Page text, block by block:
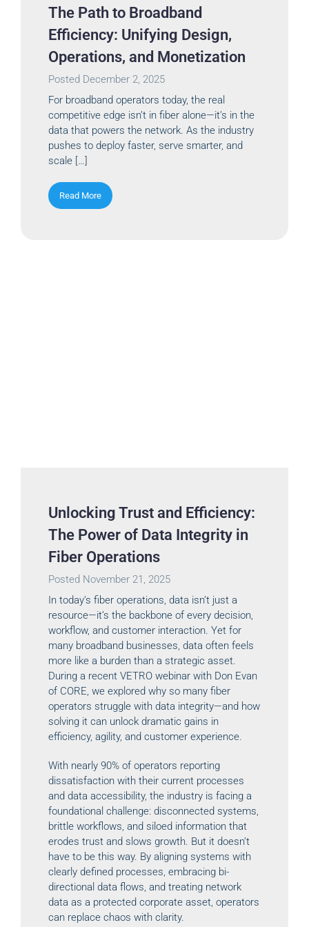
The Path to Broadband
Efficiency: Unifying Design,
Operations, and Monetization
Posted December 2, 2025
For broadband operators today, the real
competitive edge isn’t in fiber alone—it’s in the
data that powers the network. As the industry
pushes to deploy faster, serve smarter, and
scale […]
Read More
Unlocking Trust and Efficiency:
The Power of Data Integrity in
Fiber Operations
Posted November 21, 2025
In today’s fiber operations, data isn’t just a
resource—it’s the backbone of every decision,
workflow, and customer interaction. Yet for
many broadband businesses, data often feels
more like a burden than a strategic asset.
During a recent VETRO webinar with Don Evan
of CORE, we explored why so many fiber
operators struggle with data integrity—and how
solving it can unlock dramatic gains in
efficiency, agility, and customer experience.
With nearly 90% of operators reporting
dissatisfaction with their current processes
and data accessibility, the industry is facing a
foundational challenge: disconnected systems,
brittle workflows, and siloed information that
erodes trust and slows growth. But it doesn’t
have to be this way. By aligning systems with
clearly defined processes, embracing bi-
directional data flows, and treating network
data as a protected corporate asset, operators
can replace chaos with clarity.